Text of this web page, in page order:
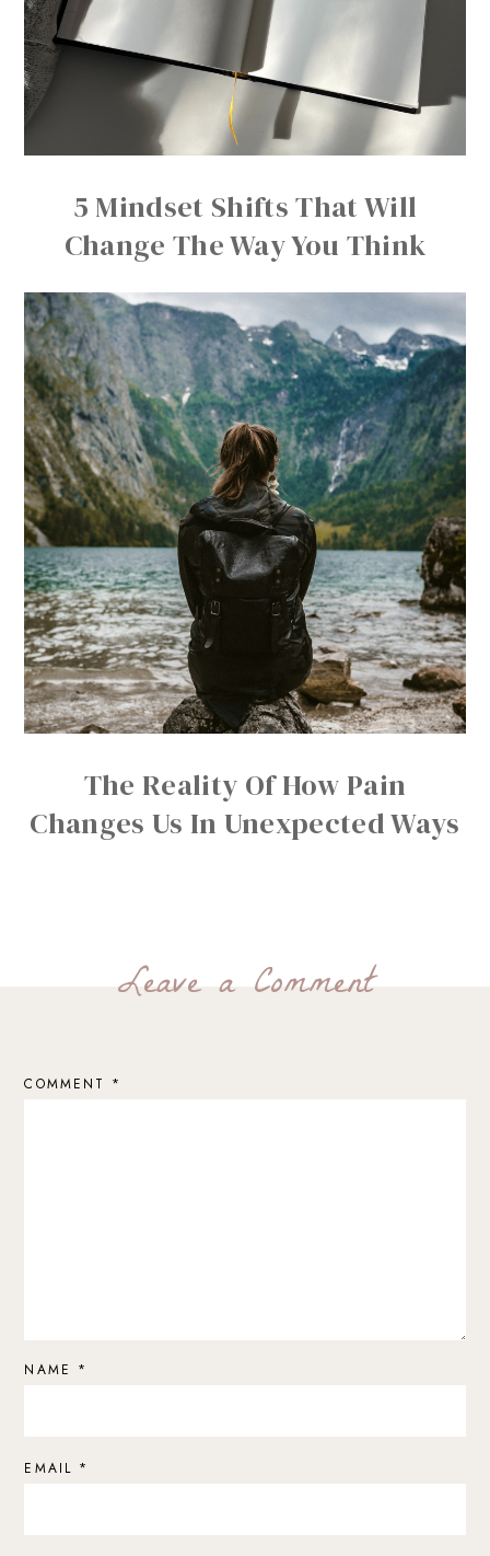
5 Mindset Shifts That Will
Change The Way You Think
The Reality Of How Pain
Changes Us In Unexpected Ways
Leave a Comment
COMMENT *
NAME *
EMAIL *